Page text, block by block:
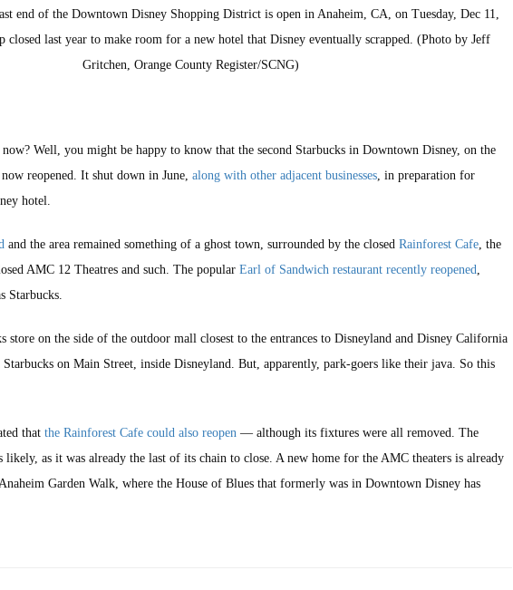
end of the Downtown Disney Shopping District is open in Anaheim, CA, on Tuesday, Dec 11,
closed last year to make room for a new hotel that Disney eventually scrapped. (Photo by Jeff
Gritchen, Orange County Register/SCNG)
Well, you might be happy to know that the second Starbucks in Downtown Disney, on the
reopened. It shut down in June, along with other adjacent businesses, in preparation for
hotel.
and the area remained something of a ghost town, surrounded by the closed Rainforest Cafe, the
AMC 12 Theatres and such. The popular Earl of Sandwich restaurant recently reopened,
Starbucks.
store on the side of the outdoor mall closest to the entrances to Disneyland and Disney California
Starbucks on Main Street, inside Disneyland. But, apparently, park-goers like their java. So this
that the Rainforest Cafe could also reopen — although its fixtures were all removed. The
likely, as it was already the last of its chain to close. A new home for the AMC theaters is already
Garden Walk, where the House of Blues that formerly was in Downtown Disney has